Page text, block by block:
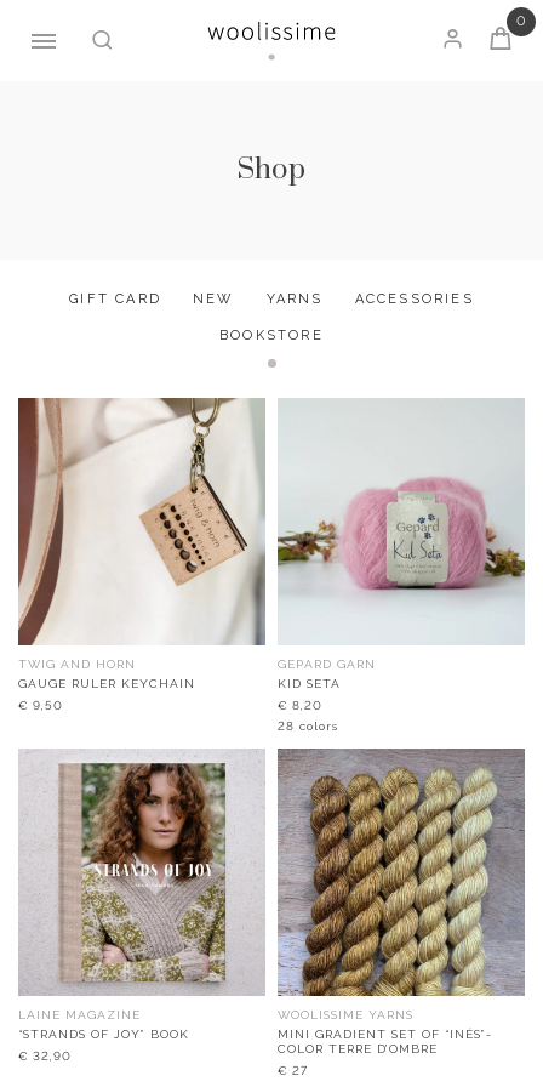
0
Shop
GIFT CARD NEW YARNS ACCESSORIES
BOOKSTORE
TWIG AND HORN
GAUGE RULER KEYCHAIN
€ 9,50
GEPARD GARN
KID SETA
€ 8,20
28 colors
LAINE MAGAZINE
“STRANDS OF JOY” BOOK
€ 32,90
WOOLISSIME YARNS
MINI GRADIENT SET OF “INÉS”-
COLOR TERRE D’OMBRE
€ 27